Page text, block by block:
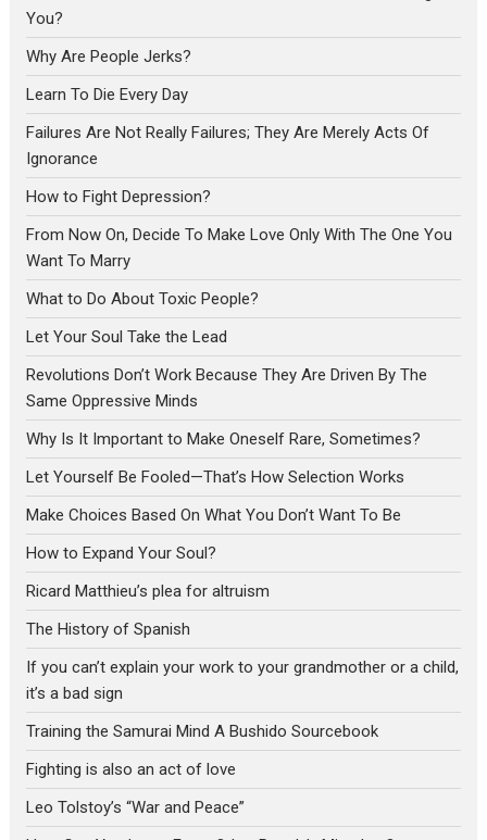
You?
Why Are People Jerks?
Learn To Die Every Day
Failures Are Not Really Failures; They Are Merely Acts Of
Ignorance
How to Fight Depression?
From Now On, Decide To Make Love Only With The One You
Want To Marry
What to Do About Toxic People?
Let Your Soul Take the Lead
Revolutions Don’t Work Because They Are Driven By The
Same Oppressive Minds
Why Is It Important to Make Oneself Rare, Sometimes?
Let Yourself Be Fooled—That’s How Selection Works
Make Choices Based On What You Don’t Want To Be
How to Expand Your Soul?
Ricard Matthieu’s plea for altruism
The History of Spanish
If you can’t explain your work to your grandmother or a child,
it’s a bad sign
Training the Samurai Mind A Bushido Sourcebook
Fighting is also an act of love
Leo Tolstoy’s “War and Peace”